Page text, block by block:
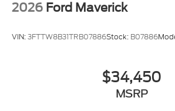
2026 Ford Maverick
VIN:3FTTW8B31TRB07886Stock: B07886
$34,450
MSRP